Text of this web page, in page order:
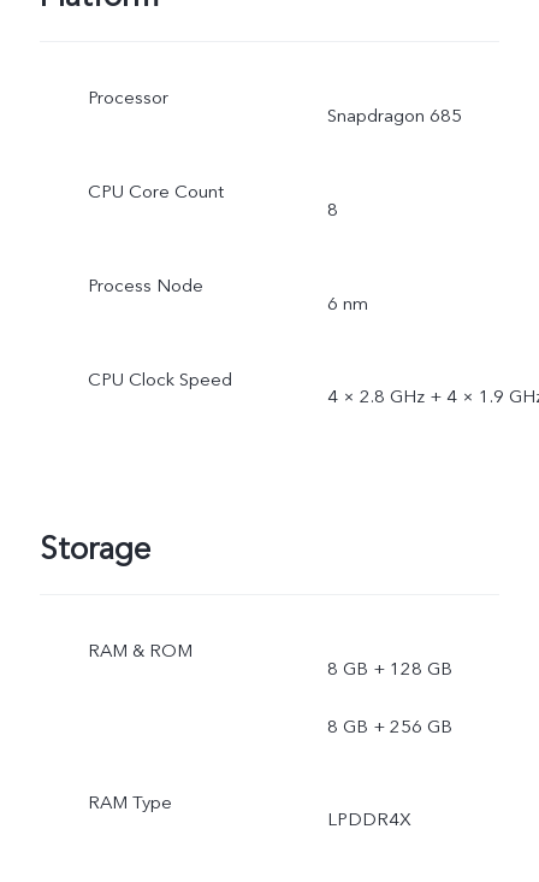
Processor
Snapdragon 685
CPU Core Count
8
Process Node
6 nm
CPU Clock Speed
4 × 2.8 GHz + 4 × 1.9
Storage
RAM & ROM
8 GB + 128 GB
8 GB + 256 GB
RAM Type
LPDDR4X